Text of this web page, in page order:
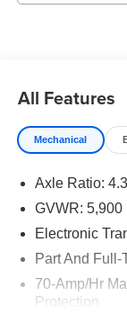
Agency Fee.
All Features
Mechanical
Axle Ratio:
GVWR: 5,900
Electronic
Part And
70-Amp/Hr
Protection